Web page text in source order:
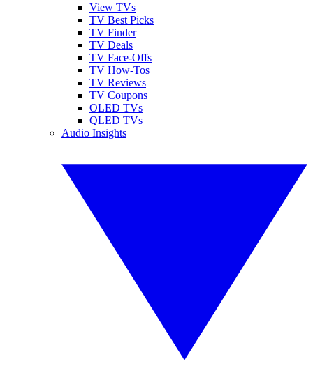
View TVs
TV Best Picks
TV Finder
TV Deals
TV Face-Offs
TV How-Tos
TV Reviews
TV Coupons
OLED TVs
QLED TVs
Audio Insights